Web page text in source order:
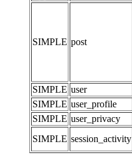
SIMPLE post
SIMPLE user
SIMPLE user_profile
SIMPLE user_privacy
SIMPLE session_activity